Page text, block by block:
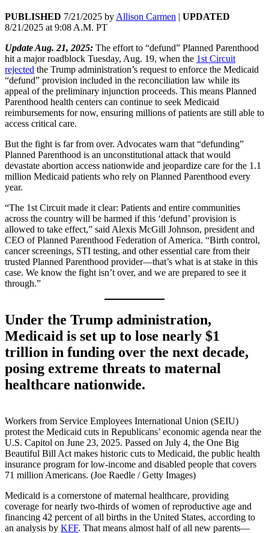
PUBLISHED 7/21/2025 by Allison Carmen | UPDATED
8/21/2025 at 9:08 A.M. PT
Update Aug. 21, 2025: The effort to “defund” Planned Parenthood
hit a major roadblock Tuesday, Aug. 19, when the 1st Circuit
rejected the Trump administration’s request to enforce the Medicaid
“defund” provision included in the reconciliation law while its
appeal of the preliminary injunction proceeds. This means Planned
Parenthood health centers can continue to seek Medicaid
reimbursements for now, ensuring millions of patients are still able to
access critical care.
But the fight is far from over. Advocates warn that “defunding”
Planned Parenthood is an unconstitutional attack that would
devastate abortion access nationwide and jeopardize care for the 1.1
million Medicaid patients who rely on Planned Parenthood every
year.
“The 1st Circuit made it clear: Patients and entire communities
across the country will be harmed if this ‘defund’ provision is
allowed to take effect,” said Alexis McGill Johnson, president and
CEO of Planned Parenthood Federation of America. “Birth control,
cancer screenings, STI testing, and other essential care from their
trusted Planned Parenthood provider—that’s what is at stake in this
case. We know the fight isn’t over, and we are prepared to see it
through.”
Under the Trump administration,
Medicaid is set up to lose nearly $1
trillion in funding over the next decade,
posing extreme threats to maternal
healthcare nationwide.
Workers from Service Employees International Union (SEIU)
protest the Medicaid cuts in Republicans’ economic agenda near the
U.S. Capitol on June 23, 2025. Passed on July 4, the One Big
Beautiful Bill Act makes historic cuts to Medicaid, the public health
insurance program for low-income and disabled people that covers
71 million Americans. (Joe Raedle / Getty Images)
Medicaid is a cornerstone of maternal healthcare, providing
coverage for nearly two-thirds of women of reproductive age and
financing 42 percent of all births in the United States, according to
an analysis by KFF. That means almost half of all new parents—